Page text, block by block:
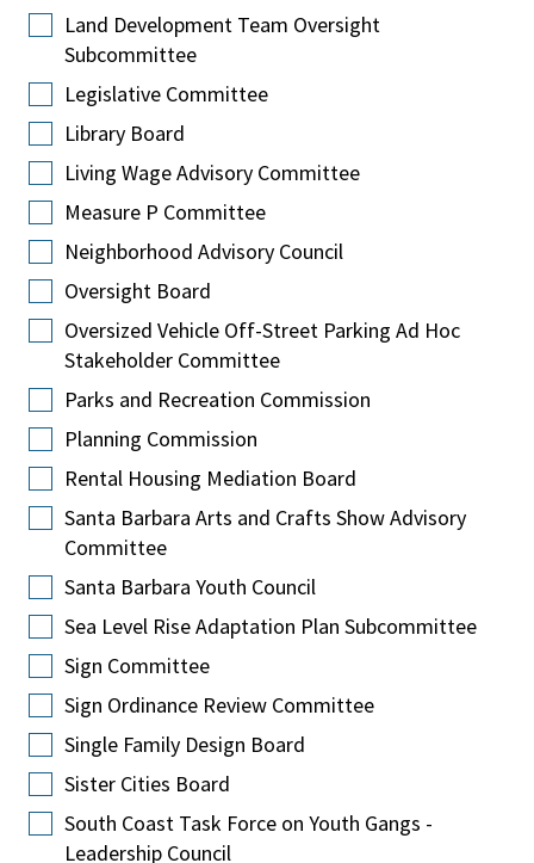
Land Development Team Oversight
Subcommittee
Legislative Committee
Library Board
Living Wage Advisory Committee
Measure P Committee
Neighborhood Advisory Council
Oversight Board
Oversized Vehicle Off-Street Parking Ad Hoc
Stakeholder Committee
Parks and Recreation Commission
Planning Commission
Rental Housing Mediation Board
Santa Barbara Arts and Crafts Show Advisory
Committee
Santa Barbara Youth Council
Sea Level Rise Adaptation Plan Subcommittee
Sign Committee
Sign Ordinance Review Committee
Single Family Design Board
Sister Cities Board
South Coast Task Force on Youth Gangs -
Leadership Council